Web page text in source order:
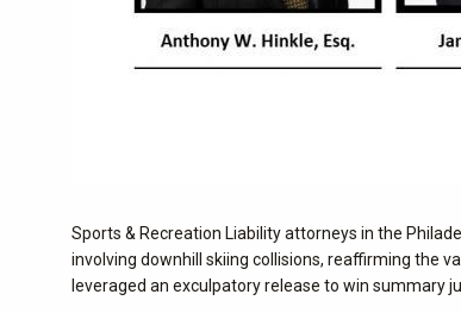
Sports & Recreation Liability attorneys in the
involving downhill skiing collisions, reaffirming the
leveraged an exculpatory release to win summary